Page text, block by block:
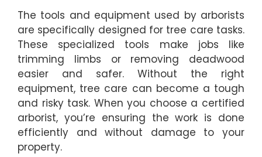
The tools and equipment used by arborists
are specifically designed for tree care tasks.
These specialized tools make jobs like
trimming limbs or removing deadwood
easier and safer. Without the right
equipment, tree care can become a tough
and risky task. When you choose a certified
arborist, you’re ensuring the work is done
efficiently and without damage to your
property.